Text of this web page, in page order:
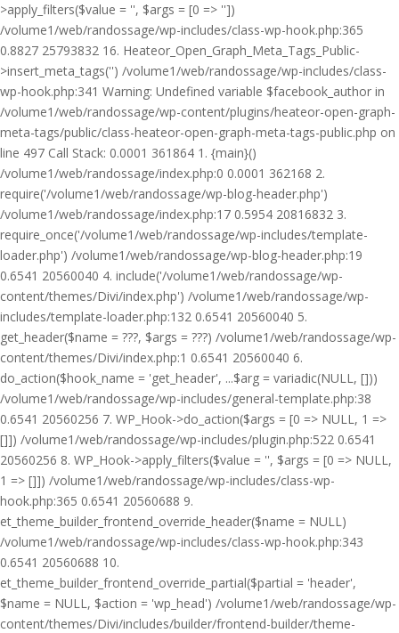
>apply_filters($value = '', $args = [0 => ''])
/volume1/web/randossage/wp-includes/class-wp-hook.php:365
0.8827 25793832 16. Heateor_Open_Graph_Meta_Tags_Public-
>insert_meta_tags('') /volume1/web/randossage/wp-includes/class-
wp-hook.php:341 Warning: Undefined variable $facebook_author in
/volume1/web/randossage/wp-content/plugins/heateor-open-graph-
meta-tags/public/class-heateor-open-graph-meta-tags-public.php on
line 497 Call Stack: 0.0001 361864 1. {main}()
/volume1/web/randossage/index.php:0 0.0001 362168 2.
require('/volume1/web/randossage/wp-blog-header.php')
/volume1/web/randossage/index.php:17 0.5954 20816832 3.
require_once('/volume1/web/randossage/wp-includes/template-
loader.php') /volume1/web/randossage/wp-blog-header.php:19
0.6541 20560040 4. include('/volume1/web/randossage/wp-
content/themes/Divi/index.php') /volume1/web/randossage/wp-
includes/template-loader.php:132 0.6541 20560040 5.
get_header($name = ???, $args = ???) /volume1/web/randossage/wp-
content/themes/Divi/index.php:1 0.6541 20560040 6.
do_action($hook_name = 'get_header', ...$arg = variadic(NULL, []))
/volume1/web/randossage/wp-includes/general-template.php:38
0.6541 20560256 7. WP_Hook->do_action($args = [0 => NULL, 1 =>
[]]) /volume1/web/randossage/wp-includes/plugin.php:522 0.6541
20560256 8. WP_Hook->apply_filters($value = '', $args = [0 => NULL,
1 => []]) /volume1/web/randossage/wp-includes/class-wp-
hook.php:365 0.6541 20560688 9.
et_theme_builder_frontend_override_header($name = NULL)
/volume1/web/randossage/wp-includes/class-wp-hook.php:343
0.6541 20560688 10.
et_theme_builder_frontend_override_partial($partial = 'header',
$name = NULL, $action = 'wp_head') /volume1/web/randossage/wp-
content/themes/Divi/includes/builder/frontend-builder/theme-